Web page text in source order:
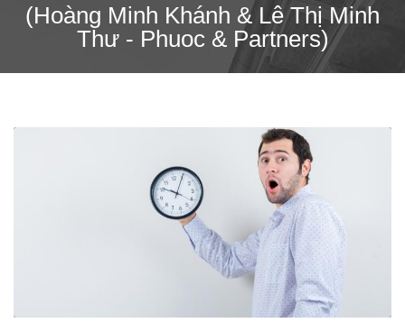
(Hoàng Minh Khánh & Lê Thị Minh
Thư - Phuoc & Partners)